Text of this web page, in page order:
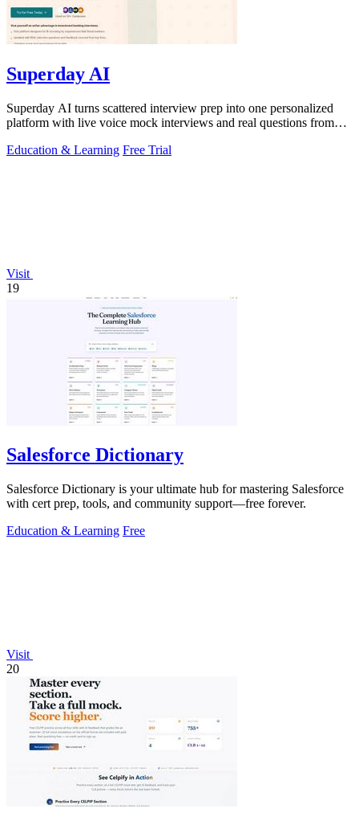
Superday AI
Superday AI turns scattered interview prep into one personalized
platform with live voice mock interviews and real questions from
Education & Learning Free Trial
Visit
19
Salesforce Dictionary
Salesforce Dictionary is your ultimate hub for mastering Salesforce
with cert prep, tools, and community support—free forever.
Education & Learning Free
Visit
20